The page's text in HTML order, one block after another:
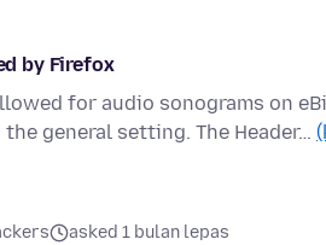
by Firefox
for audio sonograms on
general setting. The Header…
asked 1 bulan lepas